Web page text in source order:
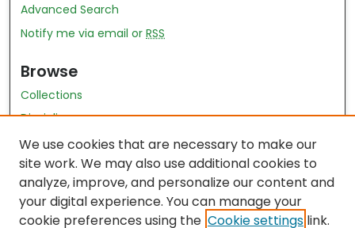
Advanced Search
Notify me via email orRSS
Browse
Collections
Disciplines
Authors
Author Author Exhibit
Nursing and Health Sciences Research Journal
We use cookies that are necessary to make our
site work. We may also use additional cookies to
analyze, improve, and personalize our content and
your digital experience. You can manage your
cookie preferences using the Cookie settings link.